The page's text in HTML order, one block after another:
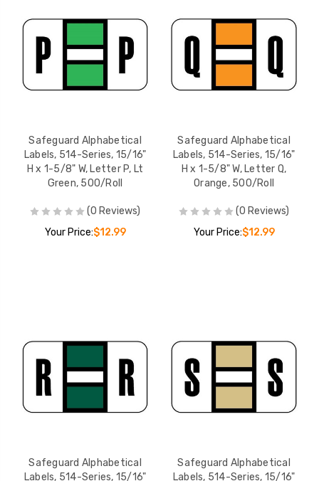
Safeguard Alphabetical
Labels, 514-Series, 15/16"
H x 1-5/8" W, Letter P, Lt
Green, 500/Roll
(0 Reviews)
Your Price:$12.99
Safeguard Alphabetical
Labels, 514-Series, 15/16"
H x 1-5/8" W, Letter Q,
Orange, 500/Roll
(0 Reviews)
Your Price:$12.99
Safeguard Alphabetical
Labels, 514-Series, 15/16"
Safeguard Alphabetical
Labels, 514-Series, 15/16"